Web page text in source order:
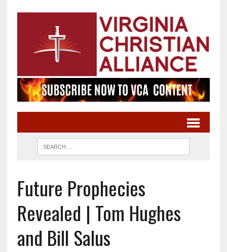
Future Prophecies
Revealed | Tom Hughes
and Bill Salus